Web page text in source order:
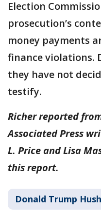
Election
prosecution’s
money payments
finance violations.
they have not
testify.
Richer reported
Associated Press
L. Price and Lisa
this report.
Donald Trump